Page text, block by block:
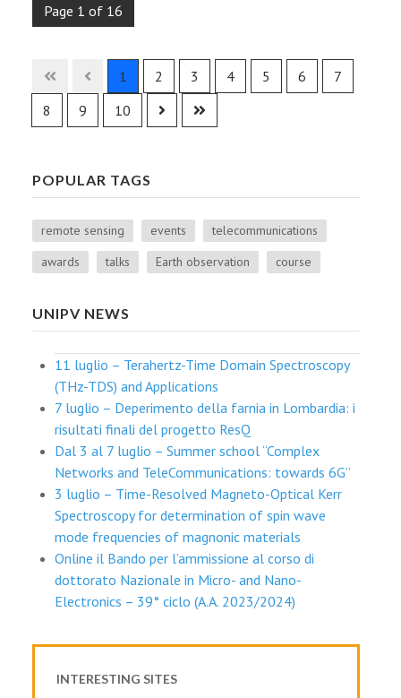
Page 1 of 16
1 2 3 4 5 6
7
8
9 10
POPULAR TAGS
remote sensing events
telecommunications
awards
talks Earth observation course
UNIPV NEWS
11 luglio – Terahertz-Time Domain Spectroscopy
(THz-TDS) and Applications
7 luglio – Deperimento della farnia in Lombardia: i
risultati finali del progetto ResQ
Dal 3 al 7 luglio – Summer school “Complex
Networks and TeleCommunications: towards 6G”
3 luglio – Time-Resolved Magneto-Optical Kerr
Spectroscopy for determination of spin wave
mode frequencies of magnonic materials
Online il Bando per l’ammissione al corso di
dottorato Nazionale in Micro- and Nano-
Electronics – 39° ciclo (A.A. 2023/2024)
INTERESTING SITES